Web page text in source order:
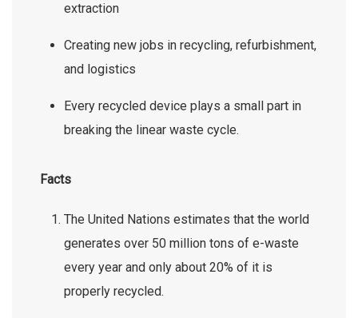
extraction
Creating new jobs in recycling, refurbishment,
and logistics
Every recycled device plays a small part in
breaking the linear waste cycle.
Facts
The United Nations estimates that the world
generates over 50 million tons of e-waste
every year and only about 20% of it is
properly recycled.